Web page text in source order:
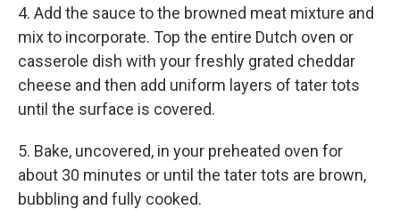
4. Add the sauce to the browned meat mixture and
mix to incorporate. Top the entire Dutch oven or
casserole dish with your freshly grated cheddar
cheese and then add uniform layers of tater tots
until the surface is covered.
5. Bake, uncovered, in your preheated oven for
about 30 minutes or until the tater tots are brown,
bubbling and fully cooked.